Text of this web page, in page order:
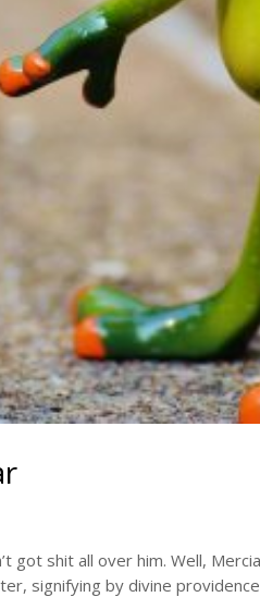
got shit all over him. Well,
signifying by divine